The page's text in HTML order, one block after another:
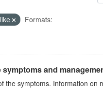
Formats:
and
the symptoms. Information on